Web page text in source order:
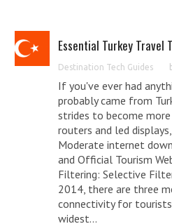
Essential Turkey Travel
Destination Tech Guides
If you've ever had
probably came from
strides to become
routers and led
Moderate internet
and Official Tourism
Filtering: Selective
2014, there are three
connectivity for
widest...